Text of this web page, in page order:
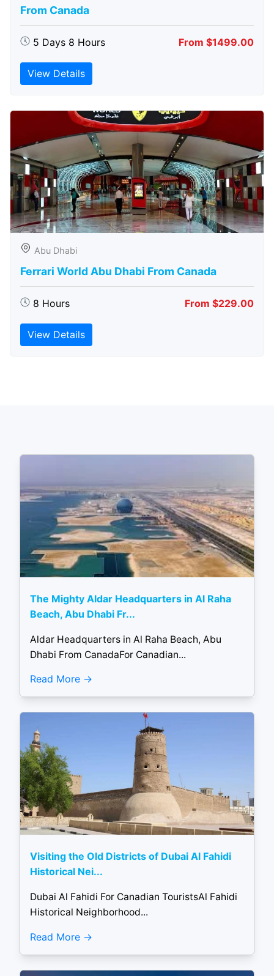
From Canada
5 Days 8 Hours From $1499.00
View Details
Abu Dhabi
Ferrari World Abu Dhabi From Canada
8 Hours From $229.00
View Details
The Mighty Aldar Headquarters in Al Raha
Beach, Abu Dhabi Fr...
Aldar Headquarters in Al Raha Beach, Abu
Dhabi From CanadaFor Canadian...
Read More
Visiting the Old Districts of Dubai Al Fahidi
Historical Nei...
Dubai Al Fahidi For Canadian TouristsAl Fahidi
Historical Neighborhood...
Read More